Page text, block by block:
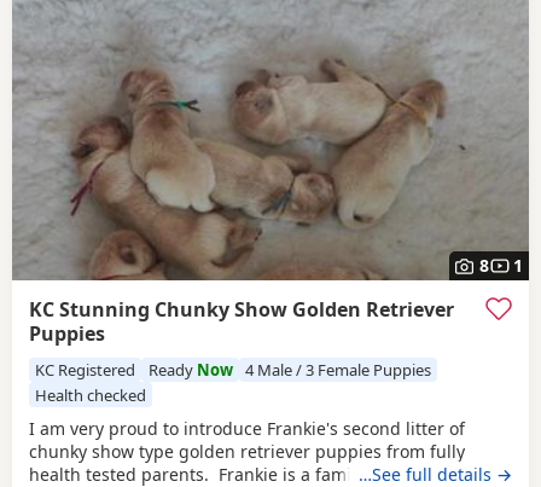
8 1
KC Stunning Chunky Show Golden Retriever
Puppies
KC Registered Ready Now 4 Male / 3 Female Puppies
Health checked
I am very proud to introduce Frankie's second litter of
chunky show type golden retriever puppies from fully
health tested parents. Frankie is a family dog who is
…See full details →